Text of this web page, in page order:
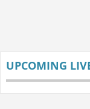
UPCOMING